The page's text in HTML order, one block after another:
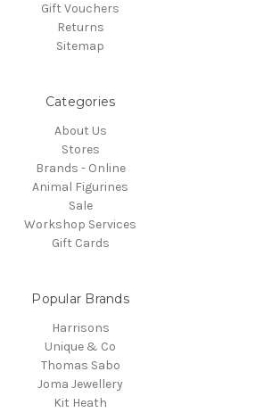
Gift Vouchers
Returns
Sitemap
Categories
About Us
Stores
Brands - Online
Animal Figurines
Sale
Workshop Services
Gift Cards
Popular Brands
Harrisons
Unique & Co
Thomas Sabo
Joma Jewellery
Kit Heath